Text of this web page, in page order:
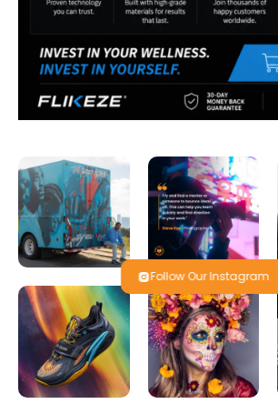
Follow Our Instagram